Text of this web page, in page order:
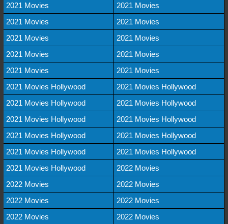
2021 Movies
2021 Movies
2021 Movies
2021 Movies
2021 Movies
2021 Movies
2021 Movies
2021 Movies
2021 Movies
2021 Movies
2021 Movies Hollywood
2021 Movies Hollywood
2021 Movies Hollywood
2021 Movies Hollywood
2021 Movies Hollywood
2021 Movies Hollywood
2021 Movies Hollywood
2021 Movies Hollywood
2021 Movies Hollywood
2021 Movies Hollywood
2021 Movies Hollywood
2022 Movies
2022 Movies
2022 Movies
2022 Movies
2022 Movies
2022 Movies
2022 Movies